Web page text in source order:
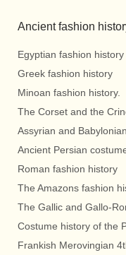
Ancient fashion
Egyptian fashion history
Greek fashion history
Minoan fashion history.
The Corset and the
Assyrian and Babylonian
Ancient Persian
Roman fashion history
The Amazons fashion
The Gallic and Gallo-
Costume history of the
Frankish Merovingian